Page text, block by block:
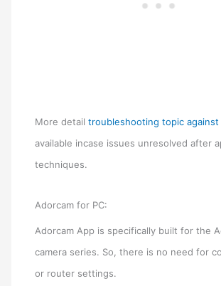
More detailtroubleshooting topic against
available incase issues unresolved after
techniques.
Adorcam for PC:
Adorcam App is specifically built for the
camera series. So, there is no need for
or router settings.